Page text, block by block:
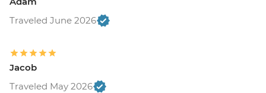
Traveled June 2026
Jacob
Traveled May 2026